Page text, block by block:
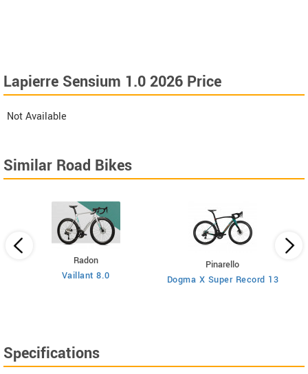
Lapierre Sensium 1.0 2026 Price
Not Available
Similar Road Bikes
Radon
Vaillant 8.0
Pinarello
Dogma X Super Record 13
Specifications